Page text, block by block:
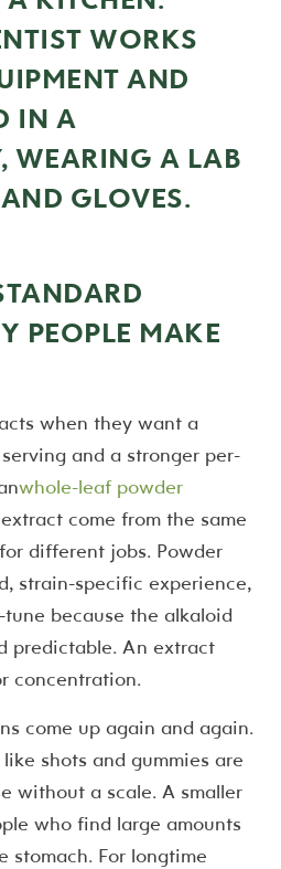
PEOPLE MAKE
when they want a
and a stronger per-
whole-leaf powder
come from the same
different jobs. Powder
strain-specific experience,
because the alkaloid
predictable. An extract
concentration.
come up again and again.
shots and gummies are
without a scale. A smaller
who find large amounts
stomach. For longtime